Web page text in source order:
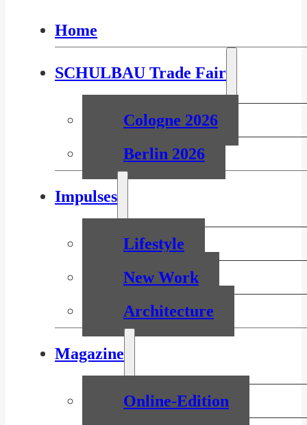
Home
SCHULBAU Trade Fair
Cologne 2026
Berlin 2026
Impulses
Lifestyle
New Work
Architecture
Magazine
Online-Edition